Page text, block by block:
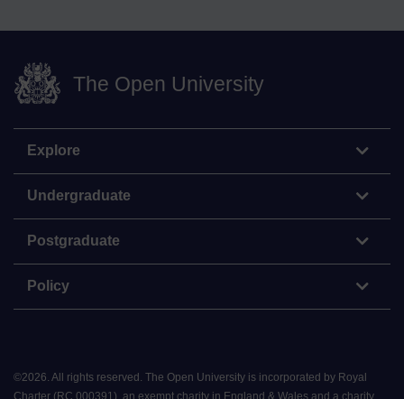
The Open University
Explore
Undergraduate
Postgraduate
Policy
©2026 All rights reserved. The Open University is incorporated by Royal
Charter (RC 000391), an exempt charity in England & Wales and a charity